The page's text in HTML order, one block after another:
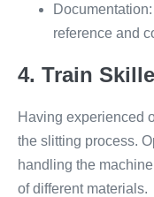
reference and
4. Train
Having experienced
the slitting process.
handling the
of different materials.